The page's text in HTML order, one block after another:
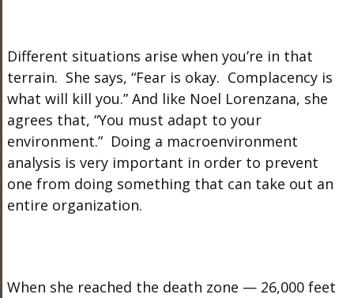
Different situations arise when you’re in that
terrain. She says, “Fear is okay. Complacency is
what will kill you.” And like Noel Lorenzana, she
agrees that, “You must adapt to your
environment.” Doing a macroenvironment
analysis is very important in order to prevent
one from doing something that can take out an
entire organization.
When she reached the death zone — 26,000 feet